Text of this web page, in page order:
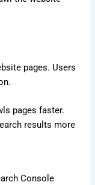
pages. Users
pages faster.
results more
Console